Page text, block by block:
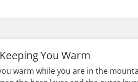
You Warm
warm while you are in the